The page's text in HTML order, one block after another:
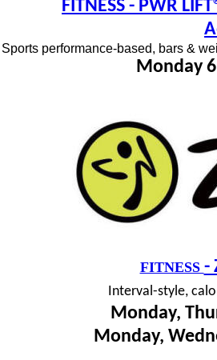
FITNESS - PWR
Sports performance-based, bars &
Monday
FITNESS -
Interval-style,
Monday,
Monday,